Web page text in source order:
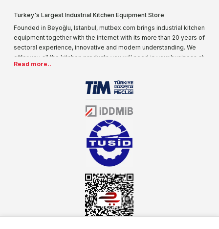
Turkey's Largest Industrial Kitchen Equipment Store
Founded in Beyoğlu, Istanbul, mutbex.com brings industrial kitchen
equipment together with the internet with its more than 20 years of
sectoral experience, innovative and modern understanding. We
offer you all the kitchen products you will need in your business at
special prices. As one of the first addresses that come to mind
our product range every day. Operating in different areas of the
sector for many years, mutbex.com is the official dealer of
Öztiryakiler. With its well-equipped team on Öztiryakiler products,
the service you will receive regarding industrial kitchen equipment
will always be above the standards.
Read more..